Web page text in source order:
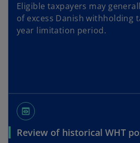
Eligible taxpayers may
of excess Danish withholding
year limitation period.
preview
Review of historical WHT